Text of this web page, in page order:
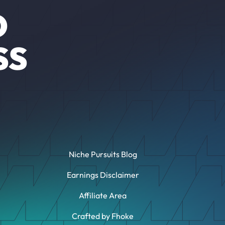
Niche Pursuits Blog
Earnings Disclaimer
Affiliate Area
Crafted by Fhoke